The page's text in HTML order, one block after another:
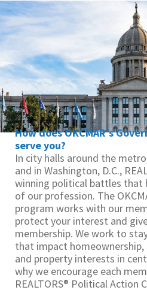
How does OKCMAR’s
serve you?
In city halls around the
and in Washington, D.C.,
winning political battles that
of our profession. The
program works with our
protect your interest and
membership. We work to
that impact homeownership,
and property interests in
why we encourage each
REALTORS® Political Action